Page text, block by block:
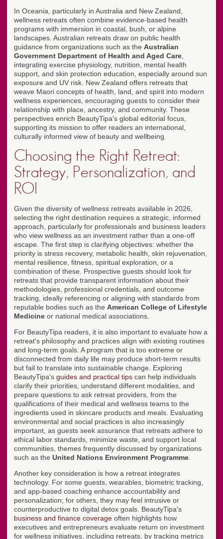
In Oceania, particularly in Australia and New Zealand,
wellness retreats often combine evidence-based health
programs with immersion in coastal, bush, or alpine
landscapes. Australian retreats draw on public health
guidance from organizations such as the Australian
Government Department of Health and Aged Care
integrating exercise physiology, nutrition, mental health
support, and skin protection education, especially around sun
exposure and UV risk. New Zealand offers retreats that
weave Maori concepts of health, land, and spirit into modern
wellness experiences, encouraging guests to consider their
relationship with place, ancestry, and community. These
perspectives enrich BeautyTipa's global editorial focus,
supporting its mission to offer readers an international,
culturally informed view of beauty and wellbeing.
Choosing the Right Retreat:
Strategy, Personalization, and
ROI
Given the diversity of wellness retreats available in 2026,
selecting the right destination requires a strategic, informed
approach, particularly for professionals and business leaders
who view wellness as an investment rather than a one-off
escape. The first step is clarifying objectives: whether the
priority is stress recovery, metabolic health, skin rejuvenation,
mental resilience, fitness, spiritual exploration, or a
combination of these. Prospective guests should look for
retreats that provide transparent information about their
methodologies, professional credentials, and outcome
tracking, ideally referencing or aligning with standards from
reputable bodies such as the American College of Lifestyle
Medicine or national medical associations.
For BeautyTipa readers, it is also important to evaluate how a
retreat's philosophy and practices align with existing routines
and long-term goals. A program that is too extreme or
disconnected from daily life may produce short-term results
but fail to translate into sustainable change. Exploring
BeautyTipa's guides and practical tips can help individuals
clarify their priorities, understand different modalities, and
prepare questions to ask retreat providers, from the
qualifications of their medical and wellness teams to the
ingredients used in skincare products and meals. Evaluating
environmental and social practices is also increasingly
important, as guests seek assurance that retreats adhere to
ethical labor standards, minimize waste, and support local
communities, themes frequently discussed by organizations
such as the United Nations Environment Programme
Another key consideration is how a retreat integrates
technology. For some guests, wearables, biometric tracking,
and app-based coaching enhance accountability and
personalization; for others, they may feel intrusive or
counterproductive to digital detox goals. BeautyTipa's
business and finance coverage often highlights how
executives and entrepreneurs evaluate return on investment
for wellness initiatives, including retreats, by tracking metrics